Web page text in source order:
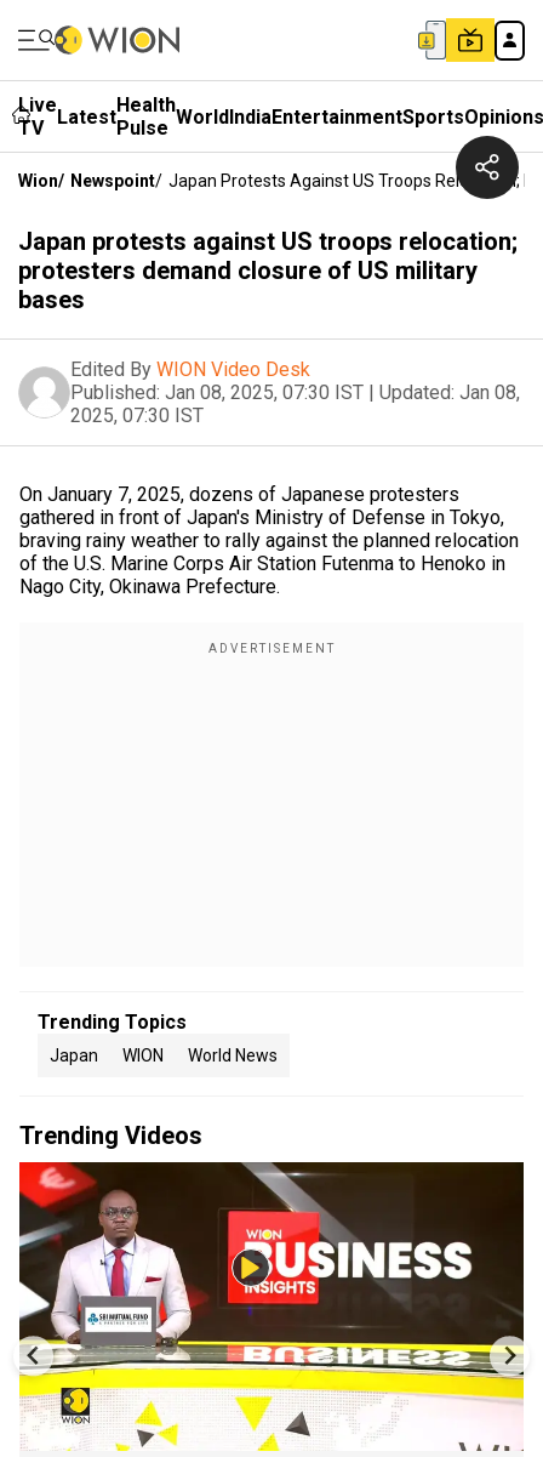
Live
TV
LatestHealth
Pulse WorldIndiaEntertainmentSportsOpinions
Wion/ Newspoint/ Japan Protests Against US Troops Relocation;
Japan protests against US troops relocation;
protesters demand closure of US military
bases
Edited By WION Video Desk
Published: Jan 08, 2025, 07:30 IST | Updated: Jan 08,
2025, 07:30 IST
On January 7, 2025, dozens of Japanese protesters
gathered in front of Japan's Ministry of Defense in Tokyo,
braving rainy weather to rally against the planned relocation
of the U.S. Marine Corps Air Station Futenma to Henoko in
Nago City, Okinawa Prefecture.
Trending Topics
Japan WION World News
Trending Videos